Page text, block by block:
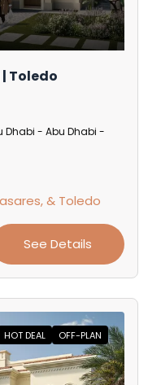
Toledo
Dhabi - Abu Dhabi -
& Toledo
See Details
HOT DEAL OFF-PLAN